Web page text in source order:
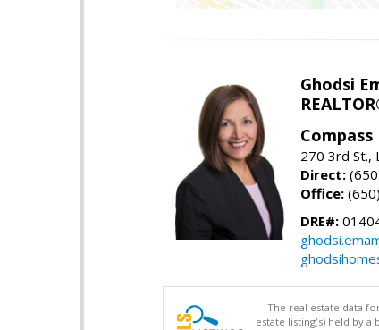
Ghodsi
Compass
270 3rd St.,
Direct:
Office:
DRE#:
The real estate data
estate listing(s) held by